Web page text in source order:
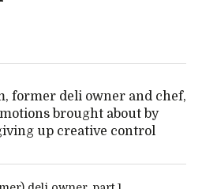
former deli owner and chef,
brought about by
up creative control